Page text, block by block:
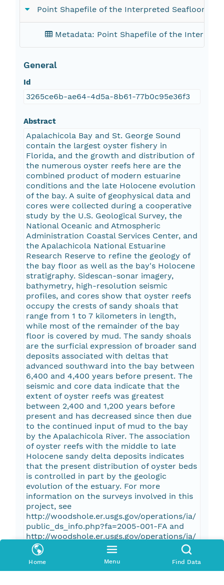
Home Menu Find Data
Point Shapefile of the Interpreted Seafloor
Metadata: Point Shapefile of the
General
Id
3265ce6b-ae64-4d5a-8b61-77b0c95e36f3
Abstract
Apalachicola Bay and St. George Sound
contain the largest oyster fishery in
Florida, and the growth and distribution of
the numerous oyster reefs here are the
combined product of modern estuarine
conditions and the late Holocene evolution
of the bay. A suite of geophysical data and
cores were collected during a cooperative
study by the U.S. Geological Survey, the
National Oceanic and Atmospheric
Administration Coastal Services Center, and
the Apalachicola National Estuarine
Research Reserve to refine the geology of
the bay floor as well as the bay's Holocene
stratigraphy. Sidescan-sonar imagery,
bathymetry, high-resolution seismic
profiles, and cores show that oyster reefs
occupy the crests of sandy shoals that
range from 1 to 7 kilometers in length,
while most of the remainder of the bay
floor is covered by mud. The sandy shoals
are the surficial expression of broader sand
deposits associated with deltas that
advanced southward into the bay between
6,400 and 4,400 years before present. The
seismic and core data indicate that the
extent of oyster reefs was greatest
between 2,400 and 1,200 years before
present and has decreased since then due
to the continued input of mud to the bay
by the Apalachicola River. The association
of oyster reefs with the middle to late
Holocene sandy delta deposits indicates
that the present distribution of oyster beds
is controlled in part by the geologic
evolution of the estuary. For more
information on the surveys involved in this
project, see
http://woodshole.er.usgs.gov/operations/ia/
public_ds_info.php?fa=2005-001-FA and
http://woodshole.er.usgs.gov/operations/ia/
public_ds_info.php?fa=2006-001-FA.
Pub Date